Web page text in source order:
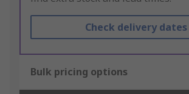
Check delivery dates
Bulk pricing options